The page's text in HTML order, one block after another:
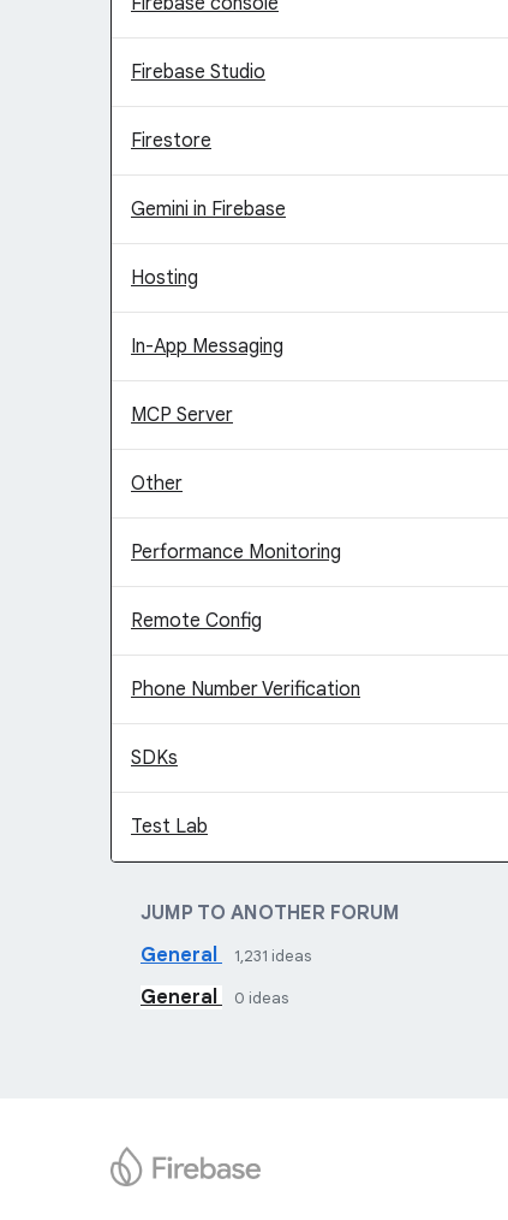
Firebase Studio
Firestore
Gemini in Firebase
Hosting
In-App Messaging
MCP Server
Other
Performance Monitoring
Remote Config
Phone Number Verification
SDKs
Test Lab
JUMP TO ANOTHER FORUM
General
1,231 ideas
General 0 ideas